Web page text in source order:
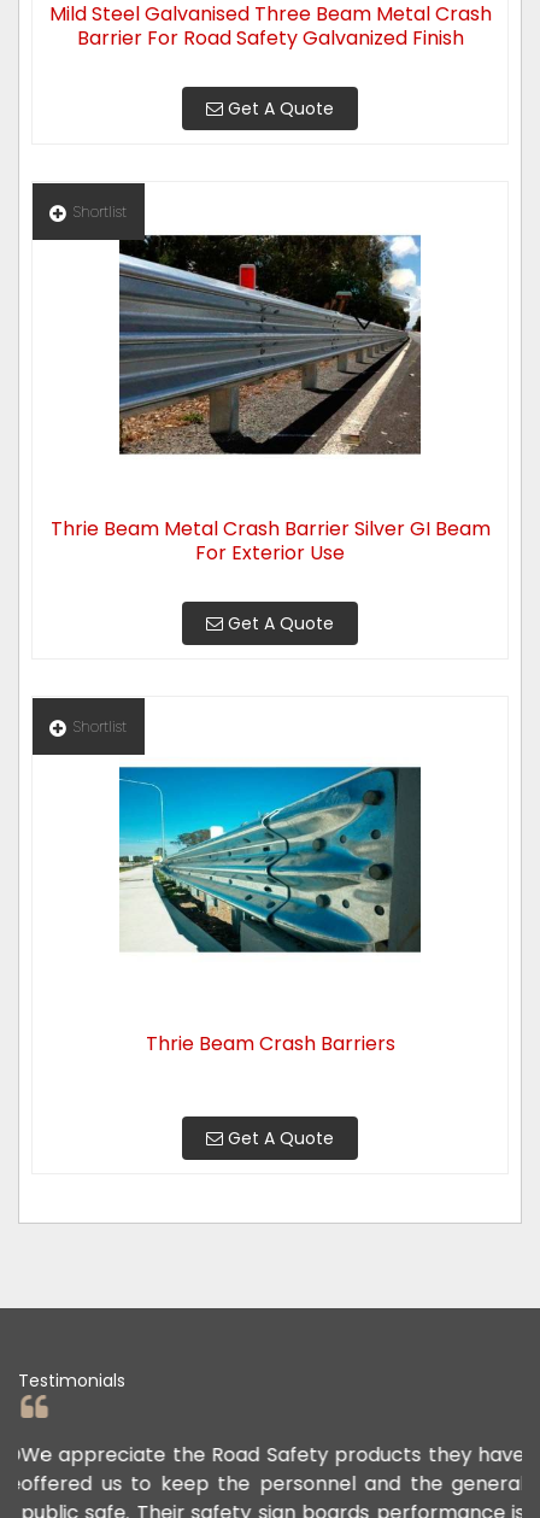
Mild Steel Galvanised Three Beam Metal Crash
Barrier For Road Safety Galvanized Finish
Get A Quote
Shortlist
Thrie Beam Metal Crash Barrier Silver GI Beam
For Exterior Use
Get A Quote
Shortlist
Thrie Beam Crash Barriers
Get A Quote
Testimonials
We appreciate the Road Safety products they have
offered us to keep the personnel and the general